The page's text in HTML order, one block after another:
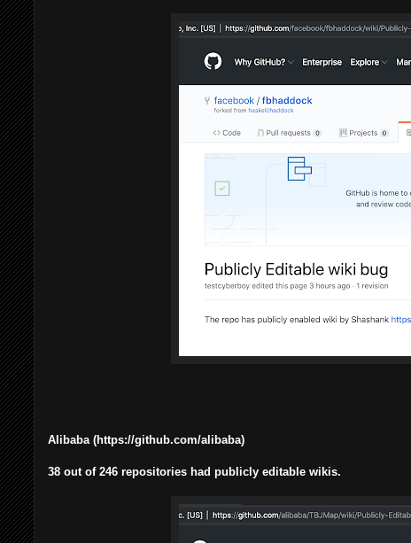
Alibaba (https://github.com/alibaba)
38 out of 246 repositories had publicly editable wikis.